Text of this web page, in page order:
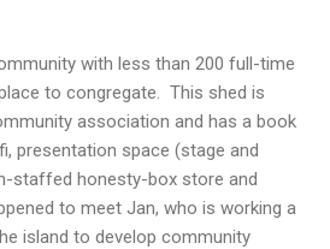
with less than 200 full-time
to congregate. This shed is
association and has a book
presentation space (stage and
staffed honesty-box store and
to meet Jan, who is working a
island to develop community